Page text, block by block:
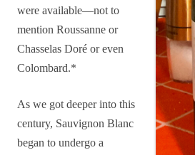
were available—not to
mention Roussanne or
Chasselas Doré or even
Colombard.*
As we got deeper into this
century, Sauvignon Blanc
began to undergo a